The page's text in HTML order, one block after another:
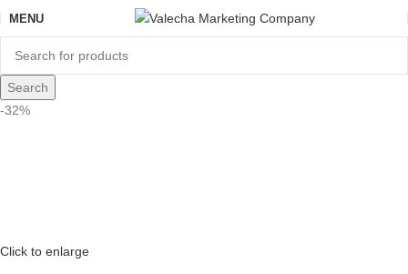
MENU
Search
-32%
Click to enlarge